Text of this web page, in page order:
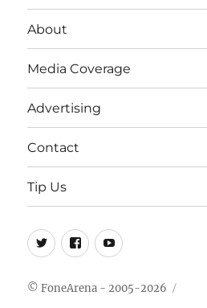
About
Media Coverage
Advertising
Contact
Tip Us
Twitter
FB Youtube
© FoneArena - 2005-2026